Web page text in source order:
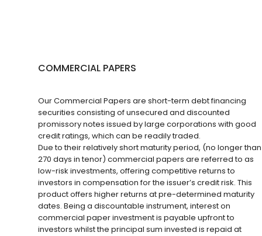
COMMERCIAL PAPERS
Our Commercial Papers are short-term debt financing
securities consisting of unsecured and discounted
promissory notes issued by large corporations with good
credit ratings, which can be readily traded.
Due to their relatively short maturity period, (no longer than
270 days in tenor) commercial papers are referred to as
low-risk investments, offering competitive returns to
investors in compensation for the issuer’s credit risk. This
product offers higher returns at pre-determined maturity
dates. Being a discountable instrument, interest on
commercial paper investment is payable upfront to
investors whilst the principal sum invested is repaid at